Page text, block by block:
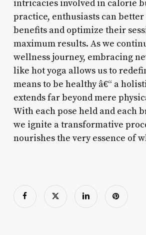
intricacies involved in calorie
practice, enthusiasts can
benefits and optimize their
maximum results. As we
wellness journey, embracing
like hot yoga allows us to
means to be healthy â€“ a
extends far beyond mere
With each pose held and each
we ignite a transformative
nourishes the very essence of